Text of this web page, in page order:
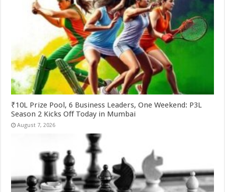
₹10L Prize Pool, 6 Business Leaders, One Weekend: P3L
Season 2 Kicks Off Today in Mumbai
August 7, 2026